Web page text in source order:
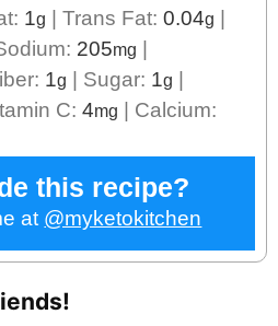
1g Trans Fat: 0.04g
205mg
1g Sugar: 1g
C: 4mg
Calcium:
this recipe?
at @myketokitchen